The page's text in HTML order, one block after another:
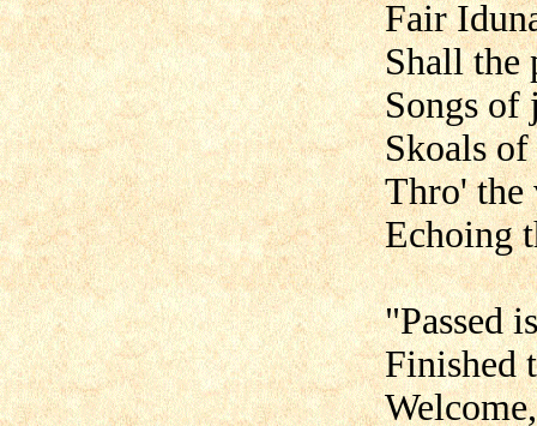
Fair
Shall the
Songs of
Skoals
Thro' the
Echoing
"Passed
Finished